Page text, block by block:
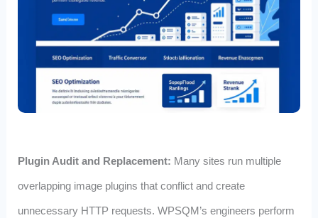
Plugin Audit and Replacement: Many sites run multiple
overlapping image plugins that conflict and create
unnecessary HTTP requests. WPSQM’s engineers perform